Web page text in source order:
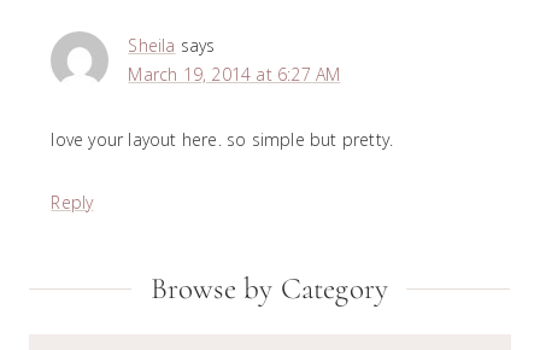
Sheila says
March 19, 2014 at 6:27 AM
love your layout here. so simple but pretty.
Reply
Primary Browse by Category